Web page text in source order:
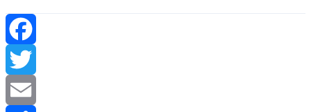
Facebook
Twitter